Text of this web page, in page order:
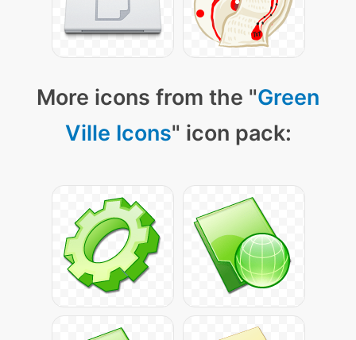
More icons from the "Green
Ville Icons" icon pack: